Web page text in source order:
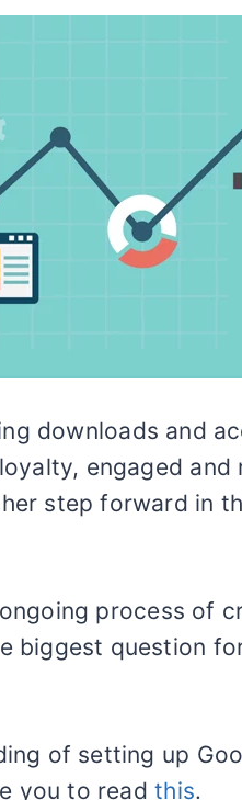
downloads and
engaged and
step forward in
process of
biggest question
of setting up
you to readthis.